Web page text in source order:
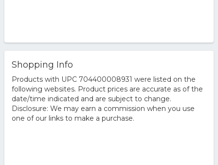
Shopping Info
Products with UPC 704400008931 were listed on the
following websites. Product prices are accurate as of the
date/time indicated and are subject to change.
Disclosure: We may earn a commission when you use
one of our links to make a purchase.